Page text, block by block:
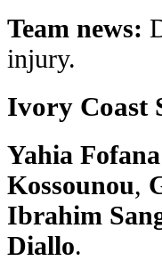
Team news:
injury.
Ivory Coast
Yahia Fofana
Kossounou,
Ibrahim
Diallo.